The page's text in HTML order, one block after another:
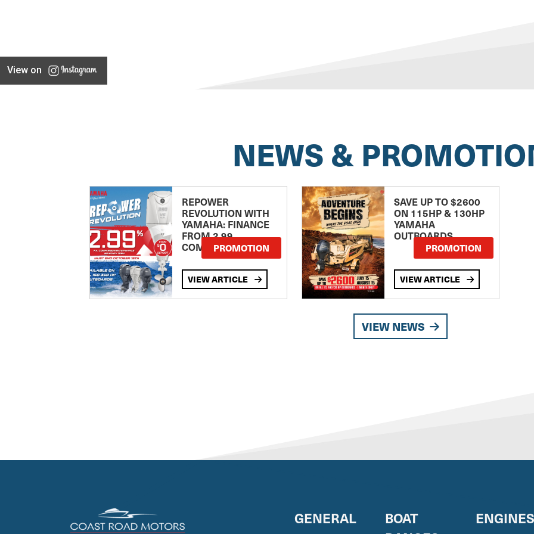
View on
NEWS &
REPOWER
REVOLUTION WITH
YAMAHA: FINANCE
FROM 2.99
COMPARISON RATE
PROMOTION
VIEW ARTICLE
SAVE UP TO $2600
ON 115HP & 130HP
YAMAHA
OUTBOARDS
PROMOTION
VIEW ARTICLE
VIEW NEWS
GENERAL
BOAT
ENGINES